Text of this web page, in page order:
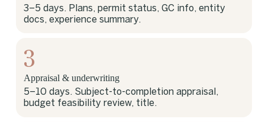
3–5 days. Plans, permit status, GC info, entity
docs, experience summary.
3
Appraisal & underwriting
5–10 days. Subject-to-completion appraisal,
budget feasibility review, title.